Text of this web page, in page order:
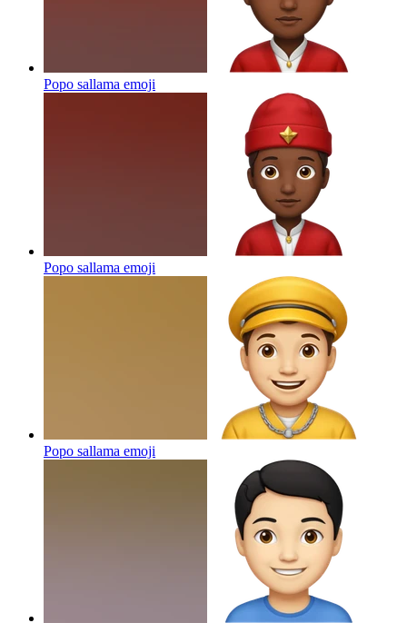
Popo sallama emoji
Popo sallama emoji
Popo sallama emoji